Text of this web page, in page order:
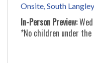
Onsite, South
In-Person Preview:
*No children under